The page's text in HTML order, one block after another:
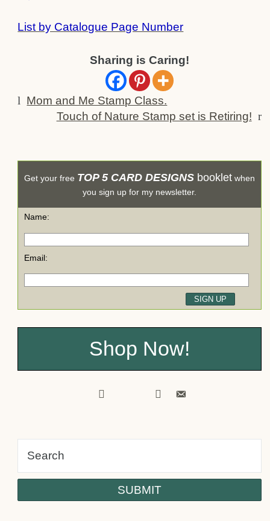
List by Catalogue Page Number
Sharing is Caring!
l Mom and Me Stamp Class.
Touch of Nature Stamp set is Retiring! r
Get your free TOP 5 CARD DESIGNS booklet when
you sign up for my newsletter.
Name:
Email:
Shop Now!
facebook
pinterestyoutube
instagram
tiktokemail-